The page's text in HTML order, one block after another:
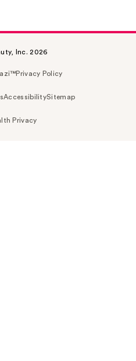
Inc. 2026
Privacy Policy
AccessibilitySitemap
Privacy